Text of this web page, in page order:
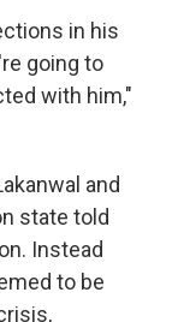
in his
going to
with him,"
and
state told
Instead
to be